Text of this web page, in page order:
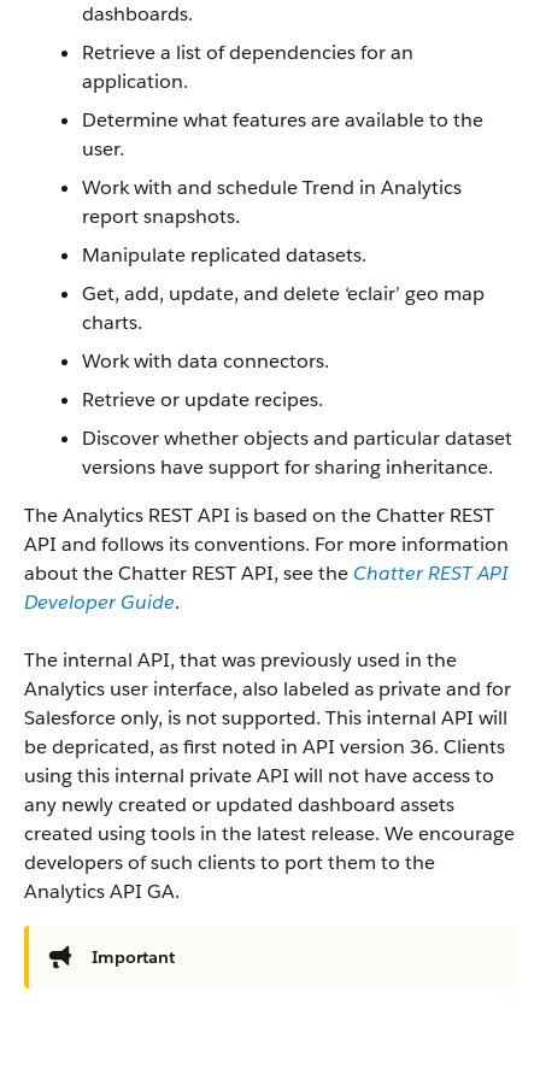
dashboards.
Retrieve a list of dependencies for an
application.
Determine what features are available to the
user.
Work with and schedule Trend in Analytics
report snapshots.
Manipulate replicated datasets.
Get, add, update, and delete ‘eclair’ geo map
charts.
Work with data connectors.
Retrieve or update recipes.
Discover whether objects and particular dataset
versions have support for sharing inheritance.
The Analytics REST API is based on the Chatter REST
API and follows its conventions. For more information
about the Chatter REST API, see the Chatter REST API
Developer Guide.
The internal API, that was previously used in the
Analytics user interface, also labeled as private and for
Salesforce only, is not supported. This internal API will
be depricated, as first noted in API version 36. Clients
using this internal private API will not have access to
any newly created or updated dashboard assets
created using tools in the latest release. We encourage
developers of such clients to port them to the
Analytics API GA.
Important